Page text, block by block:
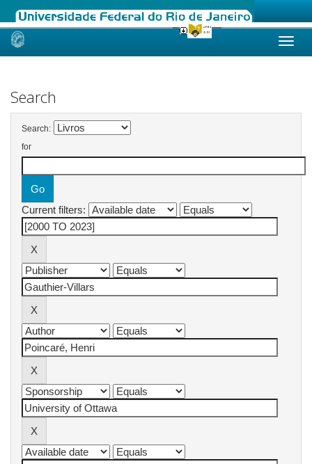
Skip
Search
Search:
for
Current filters: